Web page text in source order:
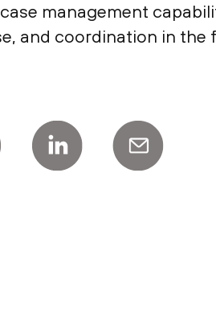
management
and coordination in the